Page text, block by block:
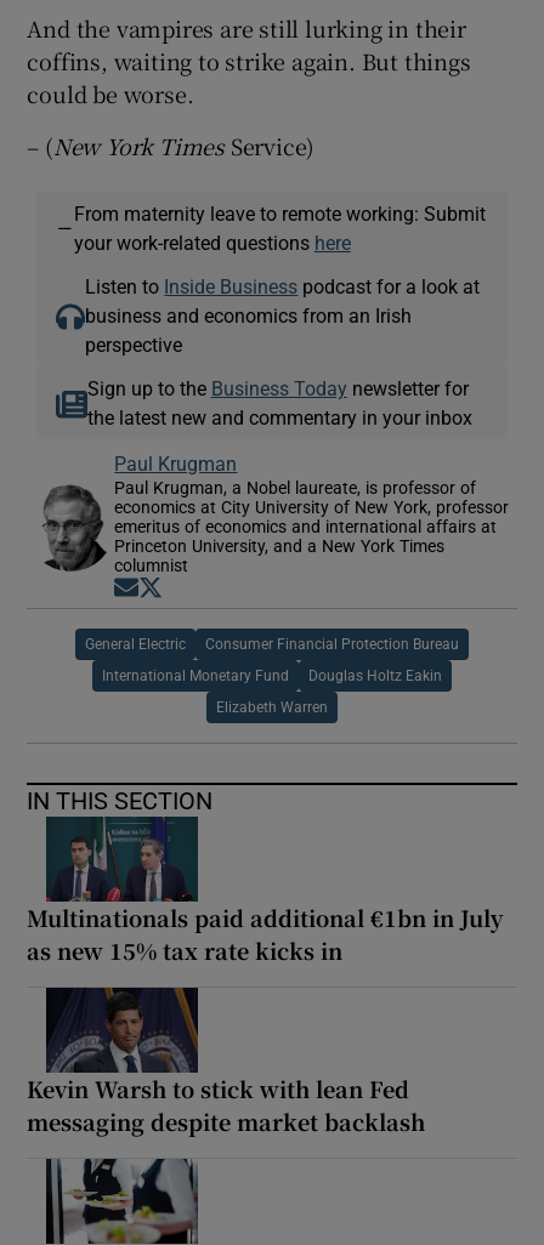
And the vampires are still lurking in their
coffins, waiting to strike again. But things
could be worse.
– (New York TimesService)
—
From maternity leave to remote working: Submit
your work-related questions here
Listen to Inside Business podcast for a look at
business and economics from an Irish
perspective
Sign up to the Business Today newsletter for
the latest new and commentary in your inbox
Paul Krugman
Paul Krugman, a Nobel laureate, is professor of
economics at City University of New York, professor
emeritus of economics and international affairs at
Princeton University, and a New York Times
columnist
Opens in new window
General Electric Consumer Financial Protection Bureau
International Monetary Fund Douglas Holtz Eakin
Elizabeth Warren
IN THIS SECTION
Multinationals paid additional €1bn in July
as new 15% tax rate kicks in
Kevin Warsh to stick with lean Fed
messaging despite market backlash